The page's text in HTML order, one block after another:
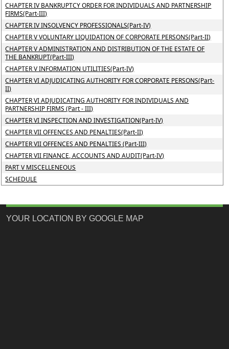
CHAPTER IV BANKRUPTCY ORDER FOR INDIVIDUALS AND PARTNERSHIP
FIRMS(Part-III)
CHAPTER IV INSOLVENCY PROFESSIONALS(Part-IV)
CHAPTER V VOLUNTARY LIQUIDATION OF CORPORATE PERSONS(Part-II)
CHAPTER V ADMINISTRATION AND DISTRIBUTION OF THE ESTATE OF
THE BANKRUPT(Part-III)
CHAPTER V INFORMATION UTILITIES(Part-IV)
CHAPTER VI ADJUDICATING AUTHORITY FOR CORPORATE PERSONS(Part-
II)
CHAPTER VI ADJUDICATING AUTHORITY FOR INDIVIDUALS AND
PARTNERSHIP FIRMS (Part - III)
CHAPTER VI INSPECTION AND INVESTIGATION(Part-IV)
CHAPTER VII OFFENCES AND PENALTIES(Part-II)
CHAPTER VII OFFENCES AND PENALTIES (Part-III)
CHAPTER VII FINANCE, ACCOUNTS AND AUDIT(Part-IV)
PART V MISCELLENEOUS
SCHEDULE
YOUR LOCATION BY GOOGLE MAP